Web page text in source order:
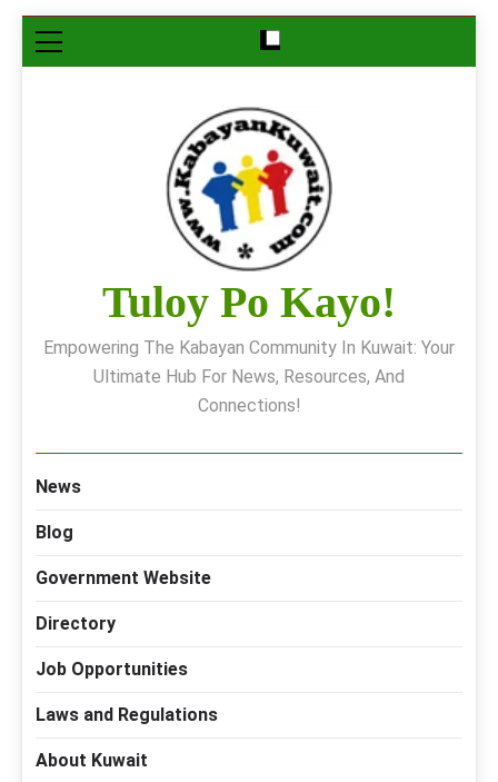
Skip
to
Tuloy Po Kayo!
Empowering The Kabayan Community In Kuwait: Your
Ultimate Hub For News, Resources, And
Connections!
News
Blog
Government Website
Directory
Job Opportunities
Laws and Regulations
About Kuwait